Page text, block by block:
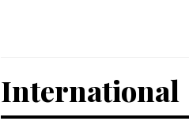
International